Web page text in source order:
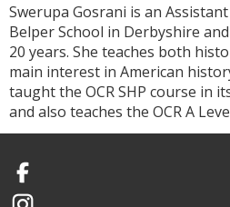
Swerupa Gosrani is an
Belper School in Derbyshire
20 years. She teaches both
main interest in American
taught the OCR SHP course in
and also teaches the OCR A
Facebook